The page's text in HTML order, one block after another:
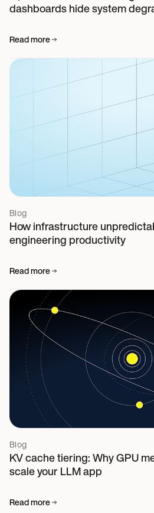
dashboards hide system
Read more
Blog
How infrastructure
engineering productivity
Read more
Blog
KV cache tiering: Why GPU
scale your LLM app
Read more